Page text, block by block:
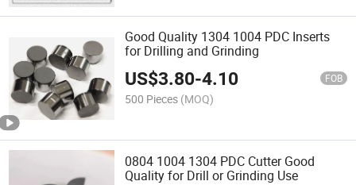
Good Quality 1304 1004 PDC Inserts
for Drilling and Grinding
US$3.80-4.10 FOB
500 Pieces (MOQ)
0804 1004 1304 PDC Cutter Good
Quality for Drill or Grinding Use